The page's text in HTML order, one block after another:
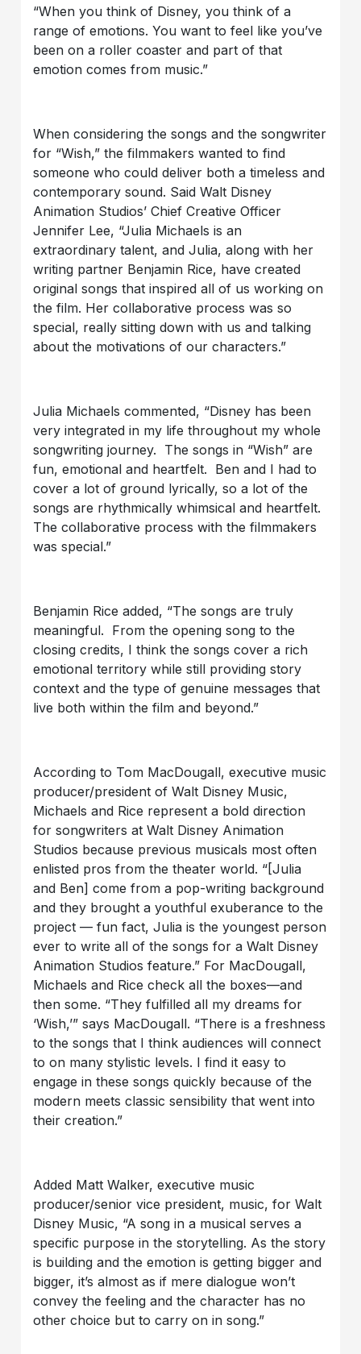
“When you think of Disney, you think of a
range of emotions. You want to feel like you’ve
been on a roller coaster and part of that
emotion comes from music.”
When considering the songs and the songwriter
for “Wish,” the filmmakers wanted to find
someone who could deliver both a timeless and
contemporary sound. Said Walt Disney
Animation Studios’ Chief Creative Officer
Jennifer Lee, “Julia Michaels is an
extraordinary talent, and Julia, along with her
writing partner Benjamin Rice, have created
original songs that inspired all of us working on
the film. Her collaborative process was so
special, really sitting down with us and talking
about the motivations of our characters.”
Julia Michaels commented, “Disney has been
very integrated in my life throughout my whole
songwriting journey. The songs in “Wish” are
fun, emotional and heartfelt. Ben and I had to
cover a lot of ground lyrically, so a lot of the
songs are rhythmically whimsical and heartfelt.
The collaborative process with the filmmakers
was special.”
Benjamin Rice added, “The songs are truly
meaningful. From the opening song to the
closing credits, I think the songs cover a rich
emotional territory while still providing story
context and the type of genuine messages that
live both within the film and beyond.”
According to Tom MacDougall, executive music
producer/president of Walt Disney Music,
Michaels and Rice represent a bold direction
for songwriters at Walt Disney Animation
Studios because previous musicals most often
enlisted pros from the theater world. “[Julia
and Ben] come from a pop-writing background
and they brought a youthful exuberance to the
project — fun fact, Julia is the youngest person
ever to write all of the songs for a Walt Disney
Animation Studios feature.” For MacDougall,
Michaels and Rice check all the boxes—and
then some. “They fulfilled all my dreams for
‘Wish,’” says MacDougall. “There is a freshness
to the songs that I think audiences will connect
to on many stylistic levels. I find it easy to
engage in these songs quickly because of the
modern meets classic sensibility that went into
their creation.”
Added Matt Walker, executive music
producer/senior vice president, music, for Walt
Disney Music, “A song in a musical serves a
specific purpose in the storytelling. As the story
is building and the emotion is getting bigger and
bigger, it’s almost as if mere dialogue won’t
convey the feeling and the character has no
other choice but to carry on in song.”